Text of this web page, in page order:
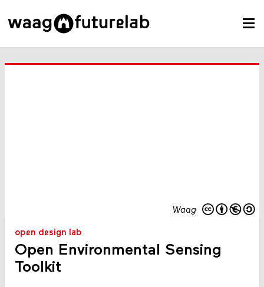
Waag
open design lab
Open Environmental Sensing
Toolkit